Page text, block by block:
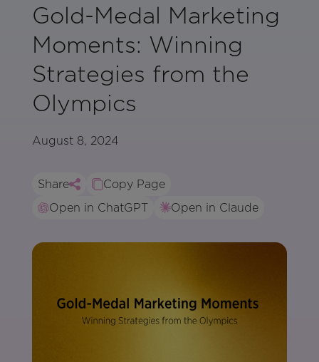
Gold-Medal Marketing
Moments: Winning
Strategies from the
Olympics
August 8, 2024
Share
Copy Page
Open in ChatGPT
Open in Claude